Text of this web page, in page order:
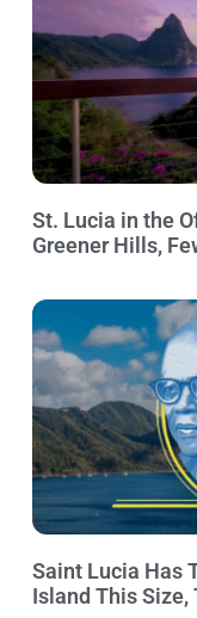
St. Lucia in the
Greener Hills,
Saint Lucia Has
Island This Size,